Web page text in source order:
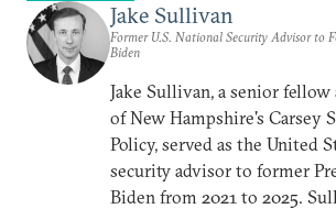
Jake Sullivan
Former U.S. National Security Advisor to
Biden
Jake Sullivan, a senior
of New Hampshire's Carsey
Policy, served as the United
security advisor to former
Biden from 2021 to 2025.